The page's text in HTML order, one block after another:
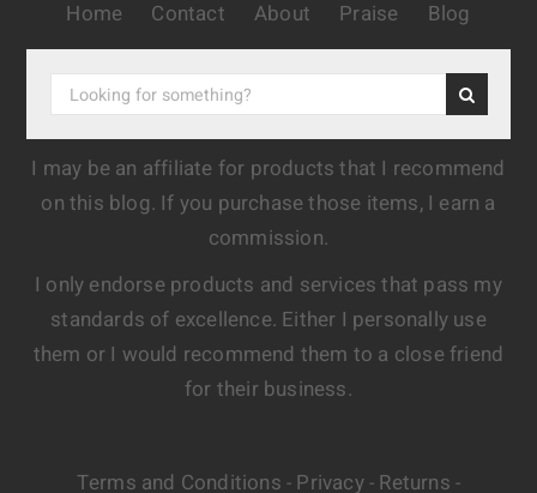
Home Contact About Praise Blog
I may be an affiliate for products that I recommend
on this blog. If you purchase those items, I earn a
commission.
I only endorse products and services that pass my
standards of excellence. Either I personally use
them or I would recommend them to a close friend
for their business.
Terms and Conditions - Privacy- Returns -